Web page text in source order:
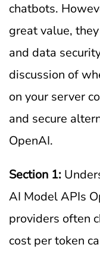
chatbots.
great value,
and data
discussion of
on your server
and secure
OpenAI.
Section 1:
AI Model APIs
providers often
cost per token